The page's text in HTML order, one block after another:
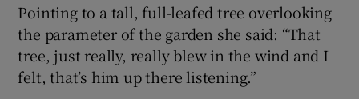
Pointing to a tall, full-leafed tree overlooking
the parameter of the garden she said: “That
tree, just really, really blew in the wind and I
felt, that’s him up there listening.”